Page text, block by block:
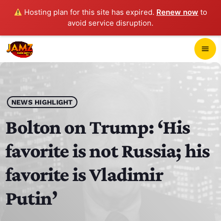
Hosting plan for this site has expired. Renew now to
avoid service disruption.
menu
play_arrow JAMZ 103.3
HOME
SCHEDULE
CONTACTS
NEWS HIGHLIGHT
Bolton on Trump: ‘His
favorite is not Russia; his
favorite is Vladimir
Putin’